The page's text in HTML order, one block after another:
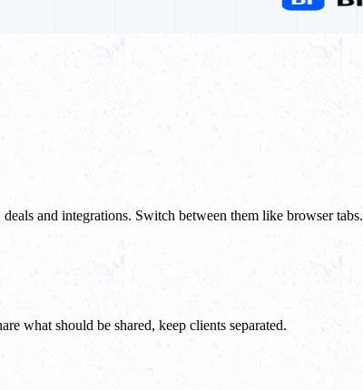
and integrations. Switch between them like browser tabs.
what should be shared, keep clients separated.